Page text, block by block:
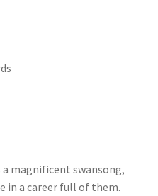
a magnificent swansong,
in a career full of them.